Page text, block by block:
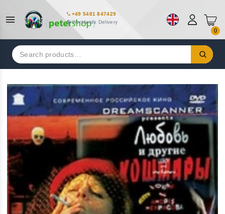
+49 5481 847429
Worldwide Delivery
0
Search
for: